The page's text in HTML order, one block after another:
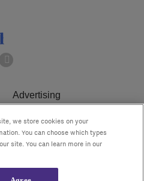
Advertising
Privacy Policy
Ad Choice
we store cookies on your
You can choose which types
site. You can learn more in our